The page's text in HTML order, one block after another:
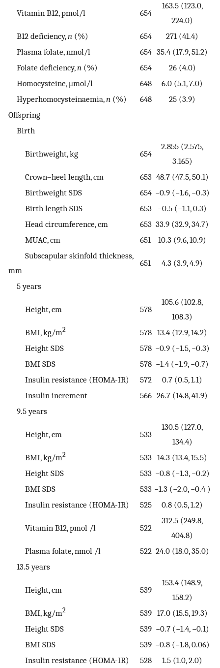
Vitamin B12, pmol/l 654
163.5 (123.0,
224.0)
B12 deficiency,n (%) 654
271 (41.4)
Plasma folate, nmol/l
654 35.4 (17.9, 51.2)
Folate deficiency,n (%) 654
26 (4.0)
Homocysteine, μmol/l
648
6.0 (5.1, 7.0)
Hyperhomocysteinaemia,n (%) 648
25 (3.9)
Offspring
Birth
Birthweight, kg 654
2.855 (2.575,
3.165)
Crown–heel length, cm
653 48.7 (47.5, 50.1)
Birthweight SDS
654 −0.9 (−1.6, −0.3)
Birth length SDS
653
−0.5 (−1.1, 0.3)
Head circumference, cm
653 33.9 (32.9, 34.7)
MUAC, cm
651
10.3 (9.6, 10.9)
Subscapular skinfold thickness,
mm
651 4.3 (3.9, 4.9)
5 years
Height, cm 578
105.6 (102.8,
108.3)
BMI, kg/m2 578 13.4 (12.9, 14.2)
Height SDS
578 −0.9 (−1.5, −0.3)
BMI SDS
578 −1.4 (−1.9, −0.7)
Insulin resistance (HOMA-IR)
572
0.7 (0.5, 1.1)
Insulin increment
566 26.7 (14.8, 41.9)
9.5 years
Height, cm 533
130.5 (127.0,
134.4)
BMI, kg/m2 533 14.3 (13.4, 15.5)
Height SDS
533 −0.8 (−1.3, −0.2)
BMI SDS
533 −1.3 (−2.0, −0.4 )
Insulin resistance (HOMA-IR)
525 0.8 (0.5, 1.2)
Vitamin B12, pmol /l 522
312.5 (249.8,
404.8)
Plasma folate, nmol /l
522 24.0 (18.0, 35.0)
13.5 years
Height, cm 539
153.4 (148.9,
158.2)
BMI, kg/m2 539 17.0 (15.5, 19.3)
Height SDS
539 −0.7 (−1.4, −0.1)
BMI SDS
539 −0.8 (−1.8, 0.06)
Insulin resistance (HOMA-IR)
528 1.5 (1.0, 2.0)